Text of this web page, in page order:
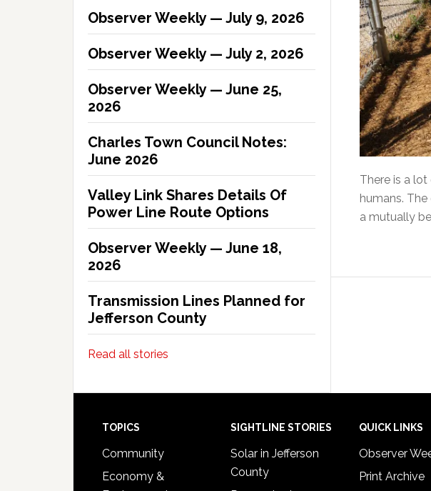
Observer Weekly — July 9, 2026
Observer Weekly — July 2, 2026
Observer Weekly — June 25,
2026
Charles Town Council Notes:
June 2026
Valley Link Shares Details Of
Power Line Route Options
Observer Weekly — June 18,
2026
Transmission Lines Planned for
Jefferson County
Read all stories
There is a
humans.
a mutually
Footer
TOPICS
Community
Economy &
SIGHTLINE STORIES
Solar in Jefferson
County
QUICK LINKS
Observer
Print Archive